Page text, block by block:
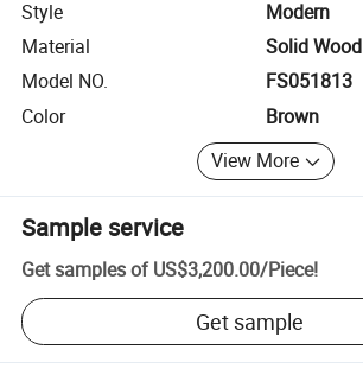
Style
Modern
Material
Solid Wood
Model NO.
FS051813
Color
Brown
View More
Sample service
Get samples of US$3,200.00/Piece!
Get sample